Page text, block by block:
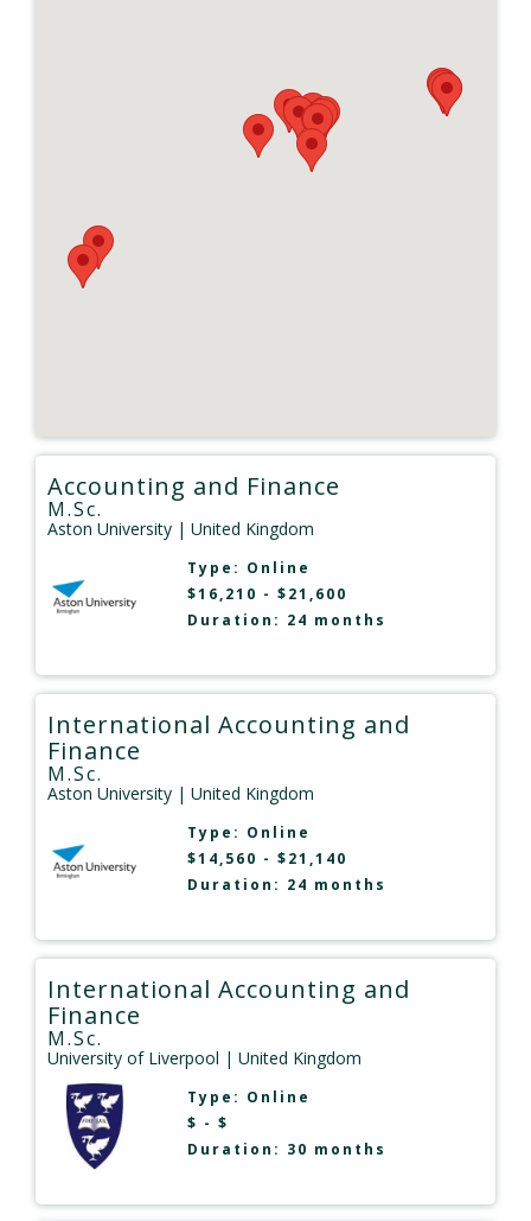
Accounting and Finance
M.Sc.
Aston University | United Kingdom
Type: Online
$16,210 - $21,600
Duration: 24 months
International Accounting and
Finance
M.Sc.
Aston University | United Kingdom
Type: Online
$14,560 - $21,140
Duration: 24 months
International Accounting and
Finance
M.Sc.
University of Liverpool | United Kingdom
Type: Online
$ - $
Duration: 30 months